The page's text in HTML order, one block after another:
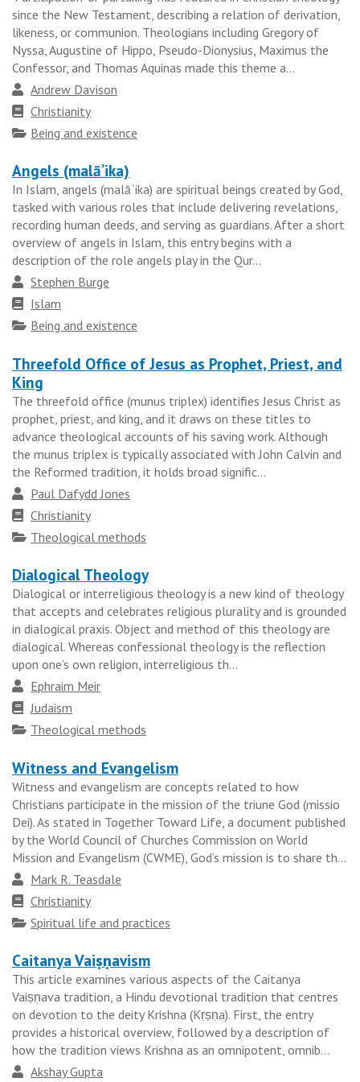
since the New Testament, describing a relation of derivation,
likeness, or communion. Theologians including Gregory of
Nyssa, Augustine of Hippo, Pseudo-Dionysius, Maximus the
Confessor, and Thomas Aquinas made this theme a...
Author
Andrew Davison
Faith
tradition
Christianity
Topics
Being and existence
Angels (malāʾika)
In Islam, angels (malāʾika) are spiritual beings created by God,
tasked with various roles that include delivering revelations,
recording human deeds, and serving as guardians. After a short
overview of angels in Islam, this entry begins with a
description of the role angels play in the Qur...
Author
Stephen Burge
Faith
tradition
Islam
Topics
Being and existence
Threefold Office of Jesus as Prophet, Priest, and
King
The threefold office (munus triplex) identifies Jesus Christ as
prophet, priest, and king, and it draws on these titles to
advance theological accounts of his saving work. Although
the munus triplex is typically associated with John Calvin and
the Reformed tradition, it holds broad signific...
Author
Paul Dafydd Jones
Faith
tradition
Christianity
Topics
Theological methods
Dialogical Theology
Dialogical or interreligious theology is a new kind of theology
that accepts and celebrates religious plurality and is grounded
in dialogical praxis. Object and method of this theology are
dialogical. Whereas confessional theology is the reflection
upon one’s own religion, interreligious th...
Author
Ephraim Meir
Faith
tradition
Judaism
Topics
Theological methods
Witness and Evangelism
Witness and evangelism are concepts related to how
Christians participate in the mission of the triune God (missio
Dei). As stated in Together Toward Life, a document published
by the World Council of Churches Commission on World
Mission and Evangelism (CWME), God’s mission is to share th...
Author
Mark R. Teasdale
Faith
tradition
Christianity
Topics
Spiritual life and practices
Caitanya Vaiṣṇavism
This article examines various aspects of the Caitanya
Vaiṣṇava tradition, a Hindu devotional tradition that centres
on devotion to the deity Krishna (Kṛṣṇa). First, the entry
provides a historical overview, followed by a description of
how the tradition views Krishna as an omnipotent, omnib...
Author
Akshay Gupta